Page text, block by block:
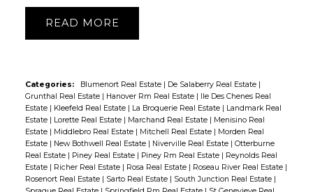
READ
Categories: Blumenort Real Estate | De Salaberry Real Estate |
Grunthal Real Estate | Hanover Rm Real Estate | Ile Des Chenes Real
Estate | Kleefeld Real Estate | La Broquerie Real Estate | Landmark Real
Estate | Lorette Real Estate | Marchand Real Estate | Menisino Real
Estate | Middlebro Real Estate | Mitchell Real Estate | Morden Real
Estate | New Bothwell Real Estate | Niverville Real Estate | Otterburne
Real Estate | Piney Real Estate | Piney Rm Real Estate | Reynolds Real
Estate | Richer Real Estate | Rosa Real Estate | Roseau River Real Estate |
Rosenort Real Estate | Sarto Real Estate | South Junction Real Estate |